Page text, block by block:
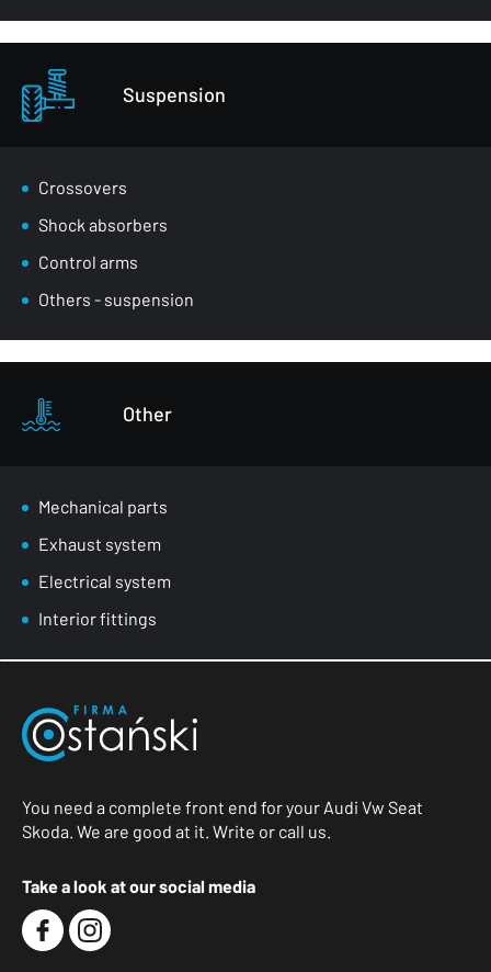
Suspension
Crossovers
Shock absorbers
Control arms
Others - suspension
Other
Mechanical parts
Exhaust system
Electrical system
Interior fittings
You need a complete front end for your Audi Vw Seat
Skoda. We are good at it. Write or call us.
Take a look at our social media